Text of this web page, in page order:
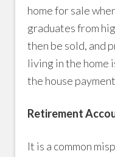
home for sale
graduates from
then be sold, and
living in the home
the house
Retirement
It is a common